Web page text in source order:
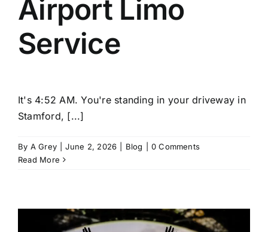
Airport Limo
Service
It's 4:52 AM. You're standing in your driveway in
Stamford, [...]
By A Grey June 2, 2026 Blog
0 Comments
Read More